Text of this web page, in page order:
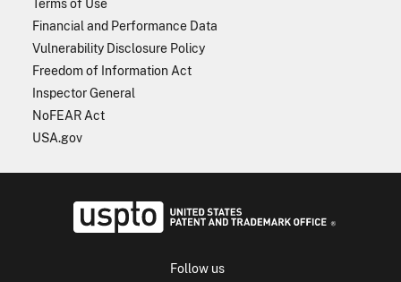
Terms of Use
Financial and Performance Data
Vulnerability Disclosure Policy
Freedom of Information Act
Inspector General
NoFEAR Act
USA.gov
Follow us